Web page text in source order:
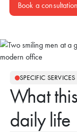
Book a consultation
SPECIFIC SERVICES
What
daily life